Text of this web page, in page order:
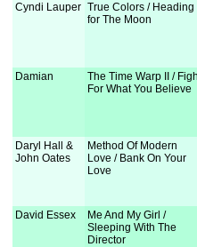
Cyndi Lauper True Colors / Heading
for The Moon
Damian
The Time Warp II /
For What You Believe
Daryl Hall &
John Oates
Method Of Modern
Love / Bank On Your
Love
David Essex
Me And My Girl /
Sleeping With The
Director